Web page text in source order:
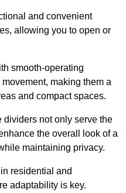
and convenient
allowing you to open or
smooth-operating
making them a
and compact spaces.
dividers not only serve the
the overall look of a
maintaining privacy.
residential and
adaptability is key.